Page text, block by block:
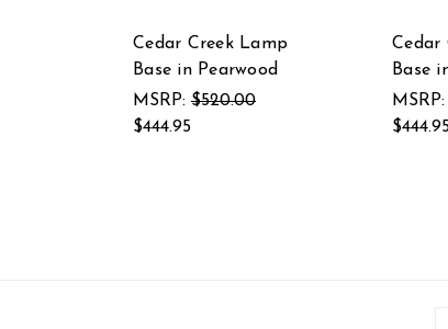
Cedar Creek Lamp
Base in Pearwood
MSRP: $520.00
$444.95
Cedar
Base
MSRP: